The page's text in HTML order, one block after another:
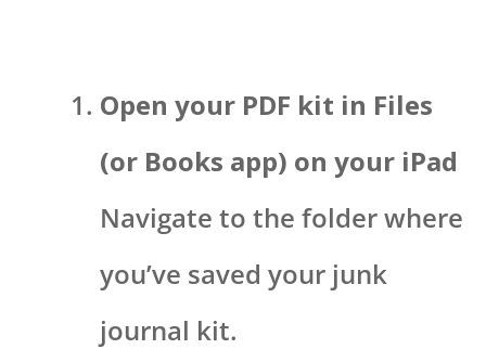
Open your PDF kit in Files
(or Books app) on your iPad
Navigate to the folder where
you’ve saved your junk
journal kit.